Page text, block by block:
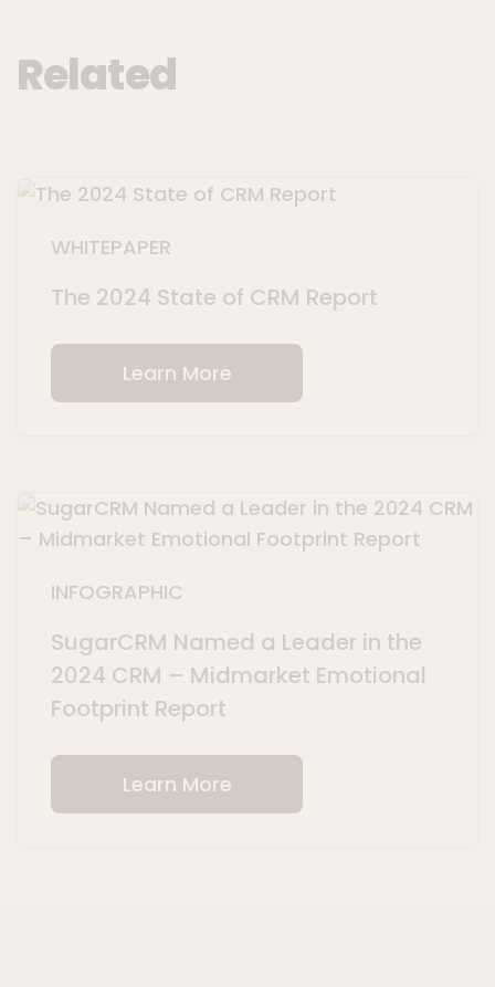
Related
WHITEPAPER
The 2024 State of CRM Report
Learn More
INFOGRAPHIC
SugarCRM Named a Leader in the
2024 CRM – Midmarket Emotional
Footprint Report
Learn More